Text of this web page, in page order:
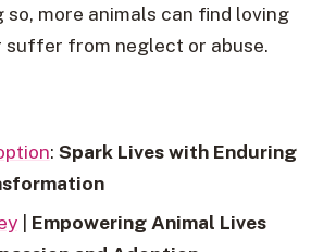
so, more animals can find loving
suffer from neglect or abuse.
: Spark Lives with Enduring
| Empowering Animal Lives